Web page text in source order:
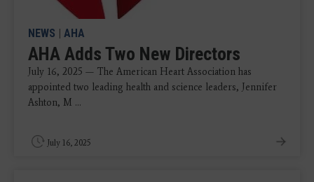
NEWS AHA
AHA Adds Two New Directors
July 16, 2025 — The American Heart Association has
appointed two leading health and science leaders, Jennifer
Ashton, M ...
July 16, 2025